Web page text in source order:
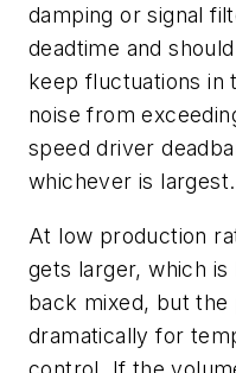
damping or signal
deadtime and
keep fluctuations in
noise from
speed driver
whichever is largest.
At low production
gets larger, which
back mixed, but the
dramatically for